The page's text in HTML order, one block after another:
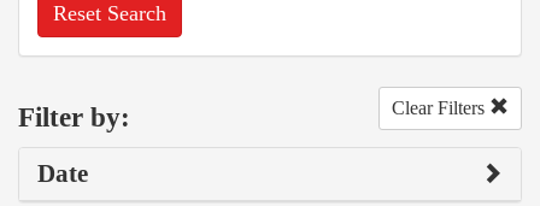
Reset Search
Filter by: Clear Filters
Date